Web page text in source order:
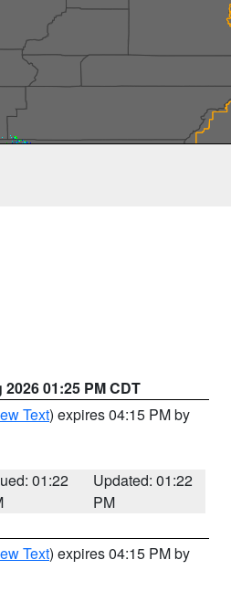
2026 01:25 PM CDT
Text) expires 04:15 PM by
01:22
Updated: 01:22
PM
Text) expires 04:15 PM by